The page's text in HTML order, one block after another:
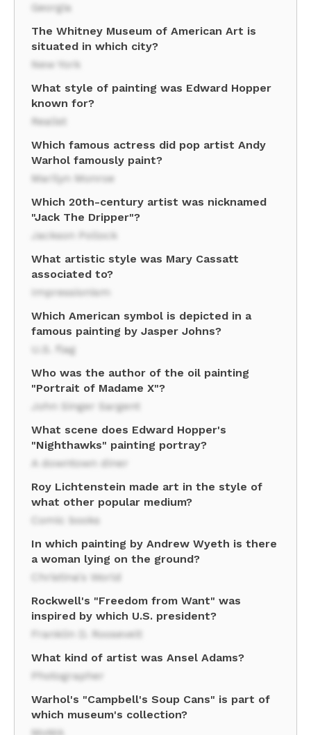
Georgia
The Whitney Museum of American Art is
situated in which city?
New York
What style of painting was Edward Hopper
known for?
Realist
Which famous actress did pop artist Andy
Warhol famously paint?
Marilyn Monroe
Which 20th-century artist was nicknamed
"Jack The Dripper"?
Jackson Pollock
What artistic style was Mary Cassatt
associated to?
Impressionism
Which American symbol is depicted in a
famous painting by Jasper Johns?
U.S. flag
Who was the author of the oil painting
"Portrait of Madame X"?
John Singer Sargent
What scene does Edward Hopper's
"Nighthawks" painting portray?
A downtown diner
Roy Lichtenstein made art in the style of
what other popular medium?
Comic books
In which painting by Andrew Wyeth is there
a woman lying on the ground?
Christina's World
Rockwell's "Freedom from Want" was
inspired by which U.S. president?
Franklin D. Roosevelt
What kind of artist was Ansel Adams?
Photographer
Warhol's "Campbell's Soup Cans" is part of
which museum's collection?